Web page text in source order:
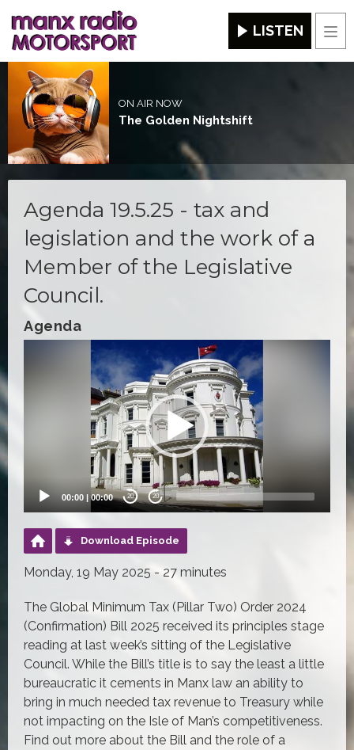
LISTEN
ON AIR NOW
The Golden Nightshift
Agenda 19.5.25 - tax and
legislation and the work of a
Member of the Legislative
Council.
Agenda
00:00 |00:00 20 20
Download Episode
Monday, 19 May 2025 - 27 minutes
The Global Minimum Tax (Pillar Two) Order 2024
(Confirmation) Bill 2025 received its principles stage
reading at last week’s sitting of the Legislative
Council. While the Bill’s title is to say the least a little
bureaucratic it cements in Manx law an ability to
bring in much needed tax revenue to Treasury while
not impacting on the Isle of Man’s competitiveness.
Find out more about the Bill and the role of a